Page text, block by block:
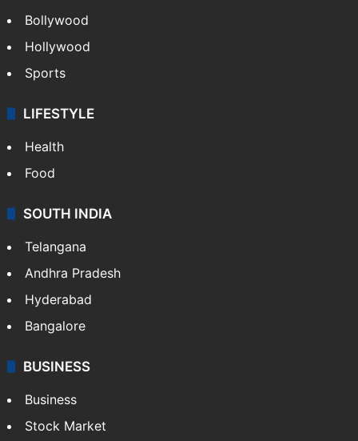
Bollywood
Hollywood
Sports
LIFESTYLE
Health
Food
SOUTH INDIA
Telangana
Andhra Pradesh
Hyderabad
Bangalore
BUSINESS
Business
Stock Market